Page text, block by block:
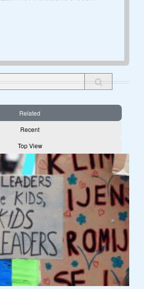
Related
Recent
Top View